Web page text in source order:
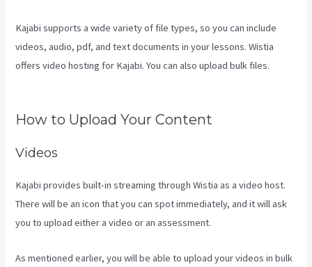
Kajabi supports a wide variety of file types, so you can include
videos, audio, pdf, and text documents in your lessons. Wistia
offers video hosting for Kajabi. You can also upload bulk files.
How to Upload Your Content
Videos
Kajabi provides built-in streaming through Wistia as a video host.
There will be an icon that you can spot immediately, and it will ask
you to upload either a video or an assessment.
As mentioned earlier, you will be able to upload your videos in bulk